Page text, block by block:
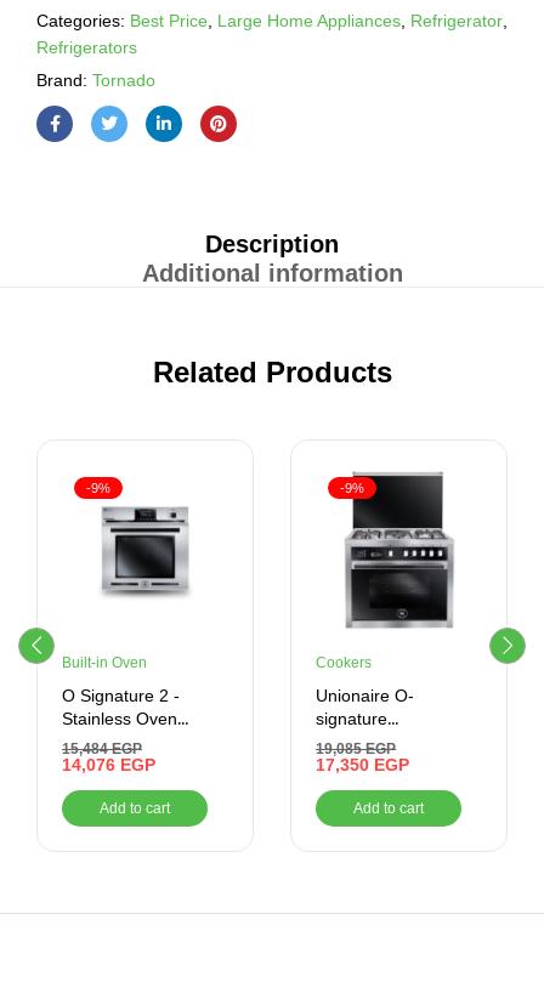
Categories: Best Price Large Home Appliances Refrigerator
Refrigerators
Brand: Tornado
Description
Additional information
Related Products
-9%
Built-in Oven
O Signature 2 -
Stainless Oven
Control – Built-In –
Gas Oven With Grill,
70 Litres –
BO66G119CSFOSAL
15,484EGP
14,076 EGP
Add to cart
-9%
Cookers
Unionaire O-
signature
Freestanding Gas
Cooker, 5 Burners –
Stainless Steel
19,085EGP
17,350 EGP
Add to cart